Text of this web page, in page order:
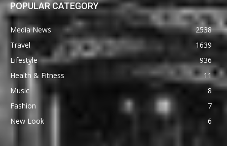
POPULAR CATEGORY
Media News
2538
Travel
1639
Lifestyle
936
Health & Fitness
11
Music
8
Fashion
7
New Look
6